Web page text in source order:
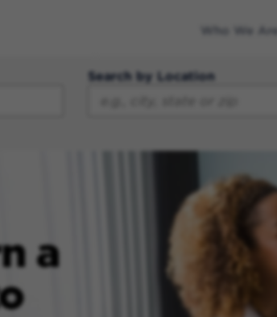
Who We Are
Search by Location
a